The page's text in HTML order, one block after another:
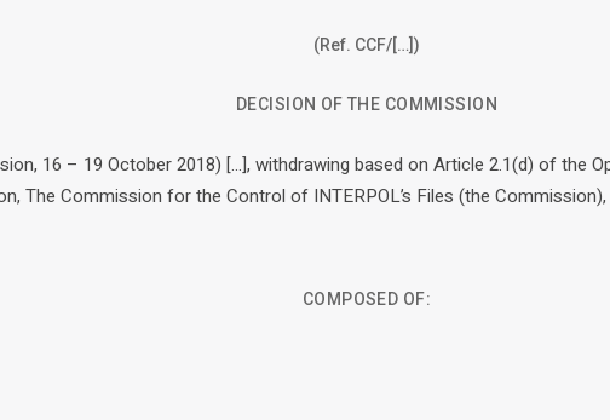
(Ref. CCF/[…])
DECISION OF THE COMMISSION
16 – 19 October 2018) […], withdrawing based on Article 2.1(d) of the
The Commission for the Control of INTERPOL’s Files (the
COMPOSED OF: